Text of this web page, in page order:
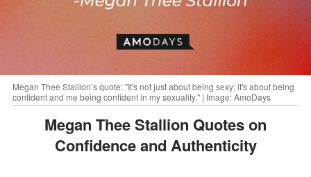
Megan Thee Stallion’s quote: "It's not just about being sexy; it's about being
confident and me being confident in my sexuality." | Image: AmoDays
Megan Thee Stallion Quotes on
Confidence and Authenticity